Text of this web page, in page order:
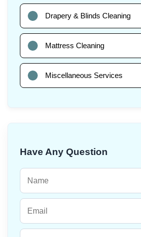
Drapery & Blinds Cleaning
Mattress Cleaning
Miscellaneous Services
Have Any Question